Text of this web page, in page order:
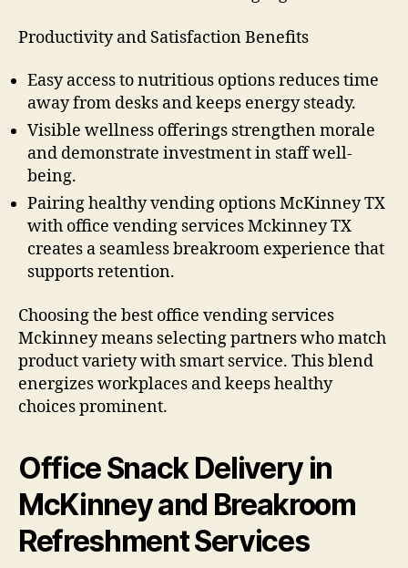
Productivity and Satisfaction Benefits
Easy access to nutritious options reduces time
away from desks and keeps energy steady.
Visible wellness offerings strengthen morale
and demonstrate investment in staff well-
being.
Pairing healthy vending options McKinney TX
with office vending services Mckinney TX
creates a seamless breakroom experience that
supports retention.
Choosing the best office vending services
Mckinney means selecting partners who match
product variety with smart service. This blend
energizes workplaces and keeps healthy
choices prominent.
Office Snack Delivery in
McKinney and Breakroom
Refreshment Services